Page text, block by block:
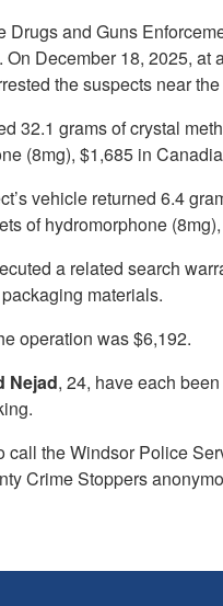
Drugs and Guns
December 18, 2025,
the suspects near
32.1 grams of crystal
(8mg), $1,685 in
vehicle returned 6.4
of hydromorphone
a related search
materials.
operation was $6,192.
Nejad, 24, have each
the Windsor Police
Crime Stoppers